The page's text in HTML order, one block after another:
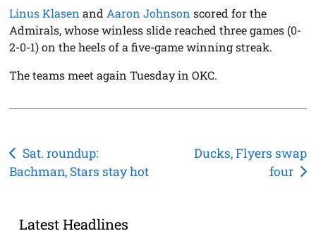
Linus Klasen andAaron Johnson scored for the
Admirals, whose winless slide reached three games (0-
2-0-1) on the heels of a five-game winning streak.
The teams meet again Tuesday in OKC.
Post
navigation
Sat. roundup:
Bachman, Stars stay hot
Ducks, Flyers swap
four
Latest Headlines